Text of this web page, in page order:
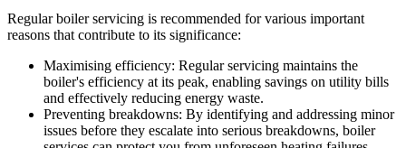
Regular boiler servicing is recommended for various important
reasons that contribute to its significance:
Maximising efficiency: Regular servicing maintains the
boiler's efficiency at its peak, enabling savings on utility bills
and effectively reducing energy waste.
Preventing breakdowns: By identifying and addressing minor
issues before they escalate into serious breakdowns, boiler